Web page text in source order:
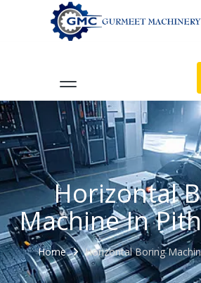
Horizontal
Machine In
Home Horizontal Boring